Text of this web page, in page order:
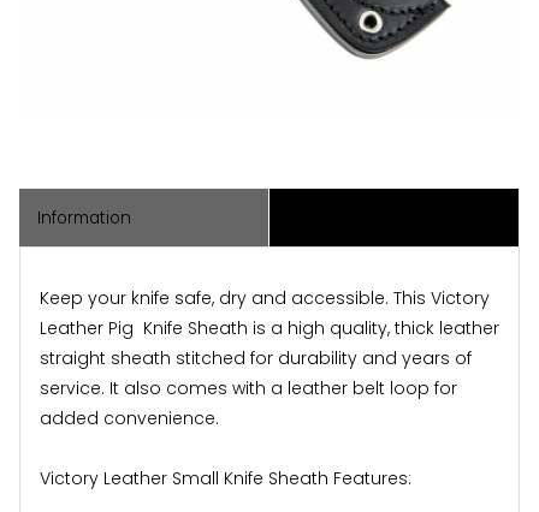
Information
Keep your knife safe, dry and accessible. This Victory
Leather Pig Knife Sheath is a high quality, thick leather
straight sheath stitched for durability and years of
service. It also comes with a leather belt loop for
added convenience.
Victory Leather Small Knife Sheath Features: